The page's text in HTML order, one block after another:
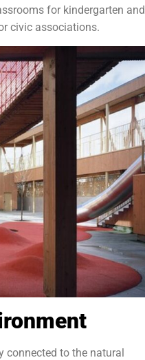
for kindergarten and
civic associations.
connected to the natural